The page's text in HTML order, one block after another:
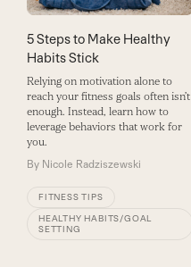
5 Steps to Make Healthy
Habits Stick
Relying on motivation alone to
reach your fitness goals often isn’t
enough. Instead, learn how to
leverage behaviors that work for
you.
By Nicole Radziszewski
FITNESS TIPS
HEALTHY HABITS/GOAL
SETTING